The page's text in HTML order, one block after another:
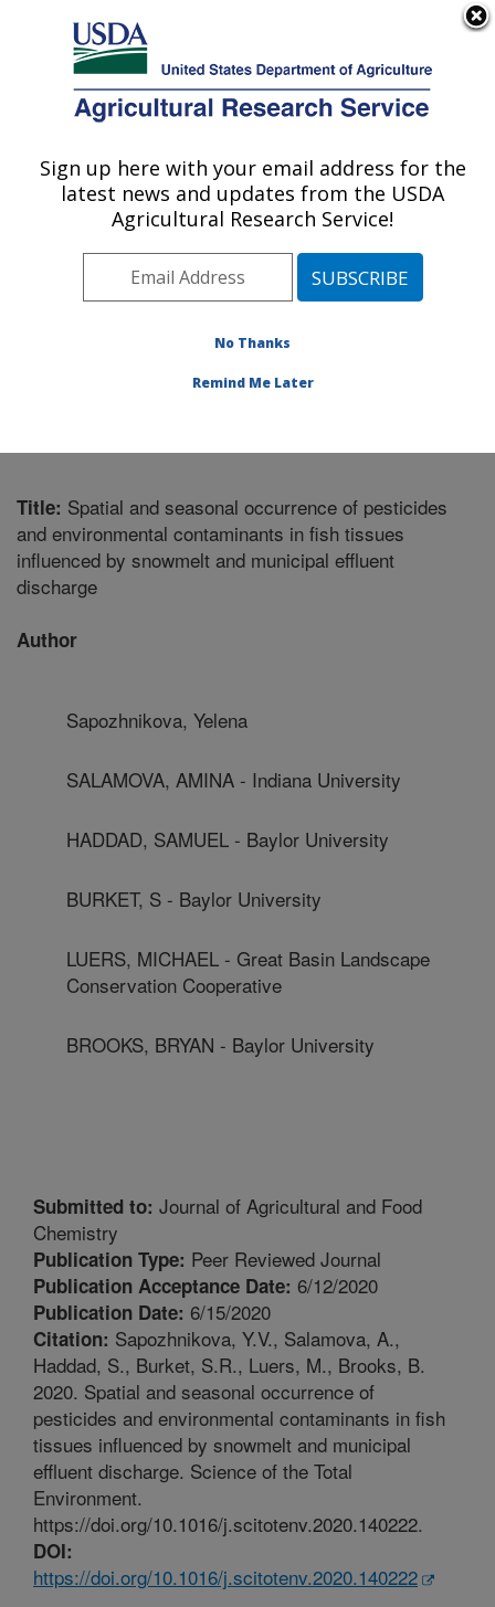
Here's how you know
Agricultural Research Service
U.S. DEPARTMENT OF AGRICULTURE
Microbial and Chemical Food Safety:
Wyndmoor, PA
Northeast Area
Wyndmoor,
Microbial and Chemical Food Safety
Title: Spatial and seasonal occurrence of pesticides
and environmental contaminants in fish tissues
influenced by snowmelt and municipal effluent
discharge
Author
Sapozhnikova, Yelena
SALAMOVA, AMINA - Indiana University
HADDAD, SAMUEL - Baylor University
BURKET, S - Baylor University
LUERS, MICHAEL - Great Basin Landscape
Conservation Cooperative
BROOKS, BRYAN - Baylor University
Submitted to: Journal of Agricultural and Food
Chemistry
Publication Type: Peer Reviewed Journal
Publication Acceptance Date: 6/12/2020
Publication Date: 6/15/2020
Citation: Sapozhnikova, Y.V., Salamova, A.,
Haddad, S., Burket, S.R., Luers, M., Brooks, B.
2020. Spatial and seasonal occurrence of
pesticides and environmental contaminants in fish
tissues influenced by snowmelt and municipal
effluent discharge. Science of the Total
Environment.
https://doi.org/10.1016/j.scitotenv.2020.140222.
DOI:
https://doi.org/10.1016/j.scitotenv.2020.140222
Sign up here with your email address for the
latest news and updates from the USDA
Agricultural Research Service!
No Thanks
Remind Me Later